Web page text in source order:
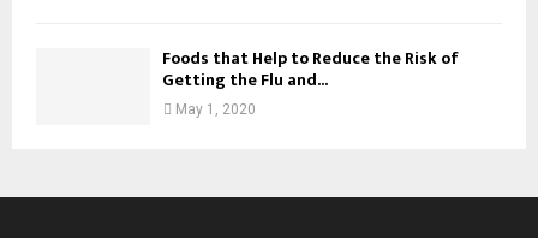
Foods that Help to Reduce the Risk of
Getting the Flu and...
May 1, 2020